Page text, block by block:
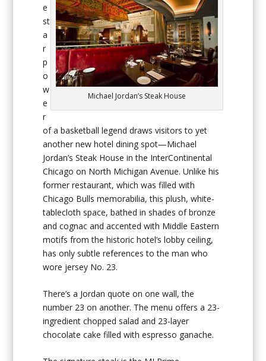
Michael Jordan’s Steak House
e
st
a
r
p
o
w
e
r
of a basketball legend draws visitors to yet
another new hotel dining spot—Michael
Jordan’s Steak House in the InterContinental
Chicago on North Michigan Avenue. Unlike his
former restaurant, which was filled with
Chicago Bulls memorabilia, this plush, white-
tablecloth space, bathed in shades of bronze
and cognac and accented with Middle Eastern
motifs from the historic hotel’s lobby ceiling,
has only subtle references to the man who
wore jersey No. 23.
There’s a Jordan quote on one wall, the
number 23 on another. The menu offers a 23-
ingredient chopped salad and 23-layer
chocolate cake filled with espresso ganache.